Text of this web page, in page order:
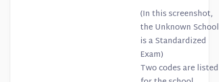
(In this screenshot,
the Unknown School
is a Standardized
Exam)
Two codes are listed